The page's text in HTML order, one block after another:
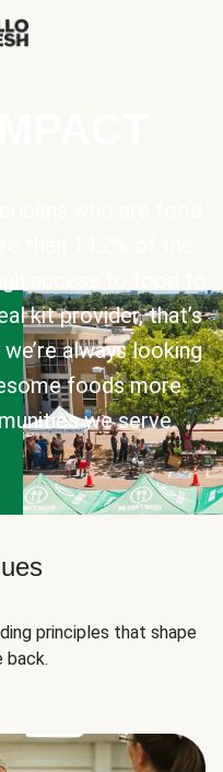
kit provider, that’s
always looking
foods more
we serve.
principles that shape
back.